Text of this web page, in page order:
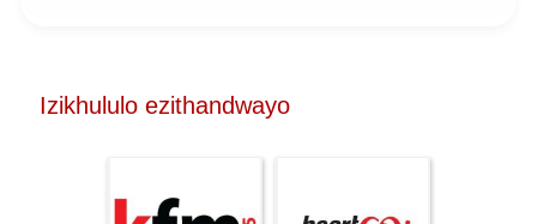
Izikhululo ezithandwayo